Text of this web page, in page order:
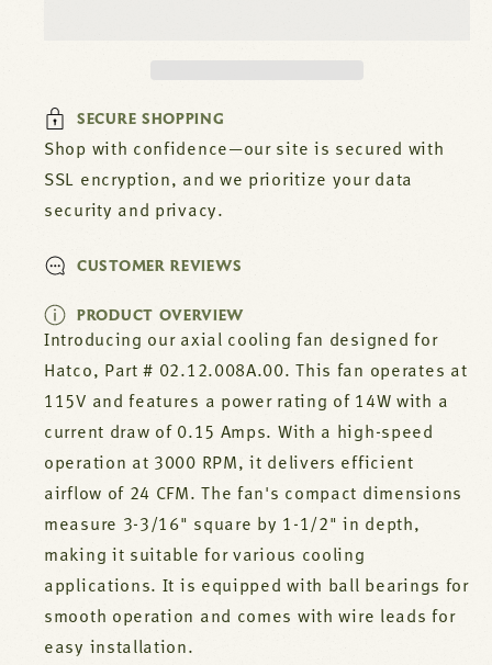
SECURE SHOPPING
Shop with confidence—our site is secured with
SSL encryption, and we prioritize your data
security and privacy.
CUSTOMER REVIEWS
PRODUCT OVERVIEW
Introducing our axial cooling fan designed for
Hatco, Part # 02.12.008A.00. This fan operates at
115V and features a power rating of 14W with a
current draw of 0.15 Amps. With a high-speed
operation at 3000 RPM, it delivers efficient
airflow of 24 CFM. The fan's compact dimensions
measure 3-3/16" square by 1-1/2" in depth,
making it suitable for various cooling
applications. It is equipped with ball bearings for
smooth operation and comes with wire leads for
easy installation.